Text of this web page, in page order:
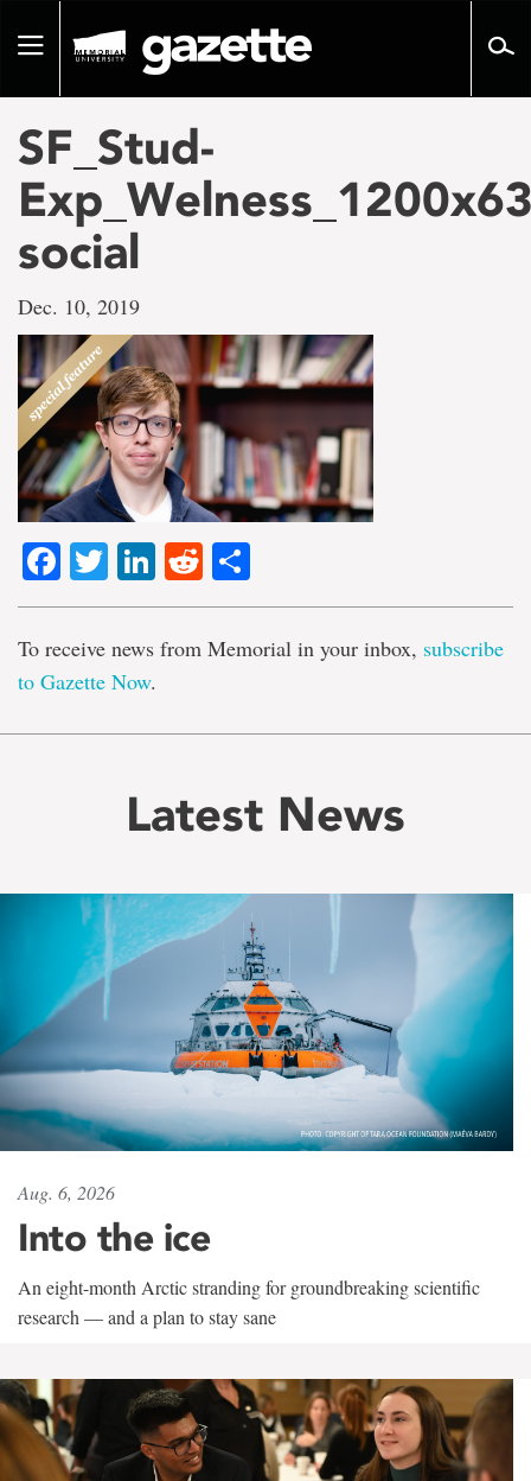
pageToggle
SF_Stud-
social
Dec. 10, 2019
Facebook
TwitterLinkedIn
Reddit
To receive news from Memorial in your inbox, subscribe
to Gazette Now.
Latest News
Aug. 6, 2026
Into the ice
An eight-month Arctic stranding for groundbreaking scientific
research — and a plan to stay sane